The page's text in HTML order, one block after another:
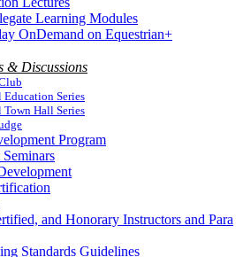
Learning Modules
OnDemand on Equestrian+
& Discussions
Education Series
Town Hall Series
Program
and Honorary Instructors and Para
Standards Guidelines